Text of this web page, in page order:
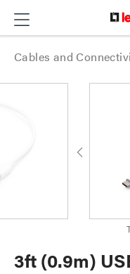
Cables and
3ft (0.9m)